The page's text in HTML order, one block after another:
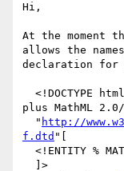
Hi,
At the moment
allows the
declaration for
plus MathML
  "
http://
f.dtd "[